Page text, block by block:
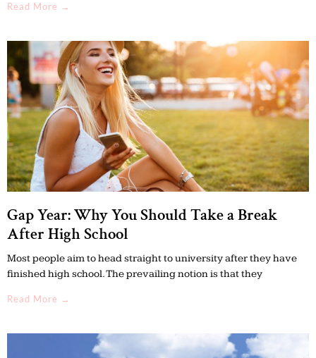
Read More →
Gap Year: Why You Should Take a Break
After High School
Most people aim to head straight to university after they have
finished high school. The prevailing notion is that they
Read More →